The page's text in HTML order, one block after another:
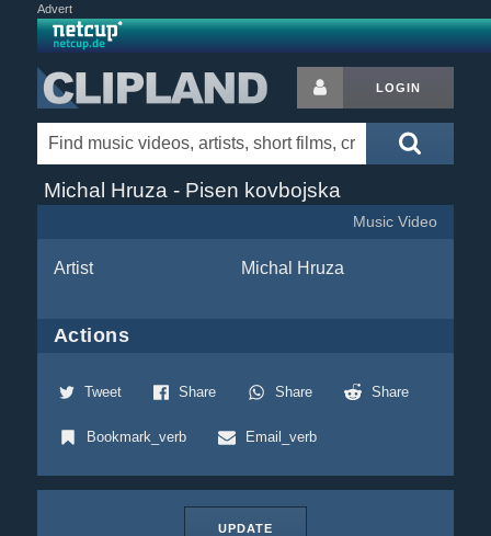
Advert
LOGIN
Michal Hruza - Pisen kovbojska
Music Video
Artist Michal Hruza
Actions
Tweet Share Share Share
Bookmark_verb Email_verb
UPDATE